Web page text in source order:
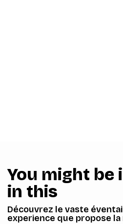
You might be
in this
Découvrez le vaste
experience que propose la